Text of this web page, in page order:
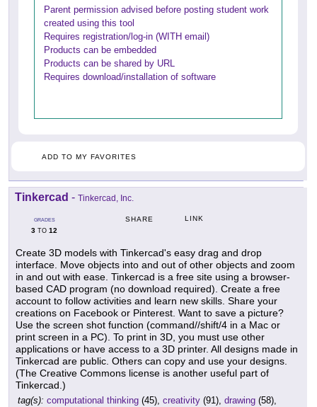
Parent permission advised before posting student work
created using this tool
Requires registration/log-in (WITH email)
Products can be embedded
Products can be shared by URL
Requires download/installation of software
ADD TO MY FAVORITES
Tinkercad - Tinkercad, Inc.
GRADES
3 TO 12
SHARE LINK
Create 3D models with Tinkercad's easy drag and drop
interface. Move objects into and out of other objects and zoom
in and out with ease. Tinkercad is a free site using a browser-
based CAD program (no download required). Create a free
account to follow activities and learn new skills. Share your
creations on Facebook or Pinterest. Want to save a picture?
Use the screen shot function (command//shift/4 in a Mac or
print screen in a PC). To print in 3D, you must use other
applications or have access to a 3D printer. All designs made in
Tinkercad are public. Others can copy and use your designs.
(The Creative Commons license is another useful part of
Tinkercad.)
tag(s): computational thinking (45), creativity (91), drawing (58),